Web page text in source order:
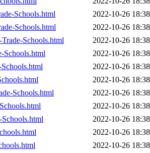
Schools.html
2022-10-26 18:38
Schools.html
2022-10-26 18:38
Schools.html
2022-10-26 18:38
Schools.html
2022-10-26 18:38
2022-10-26 18:38
2022-10-26 18:38
Schools.html
2022-10-26 18:38
2022-10-26 18:38
2022-10-26 18:38
2022-10-26 18:38
2022-10-26 18:38